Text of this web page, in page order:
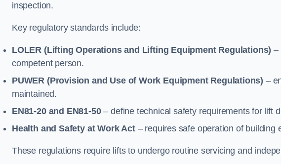
inspection.
Key regulatory standards include:
LOLER (Lifting Operations and Lifting Equipment Regulations) –
competent person.
PUWER (Provision and Use of Work Equipment Regulations) –
maintained.
EN81-20 and EN81-50– define technical safety requirements for lift
Health and Safety at Work Act– requires safe operation of building
These regulations require lifts to undergo routine servicing and